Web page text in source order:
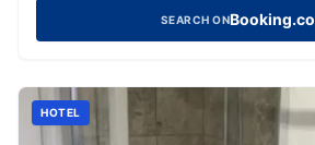
SEARCH ON
HOTEL